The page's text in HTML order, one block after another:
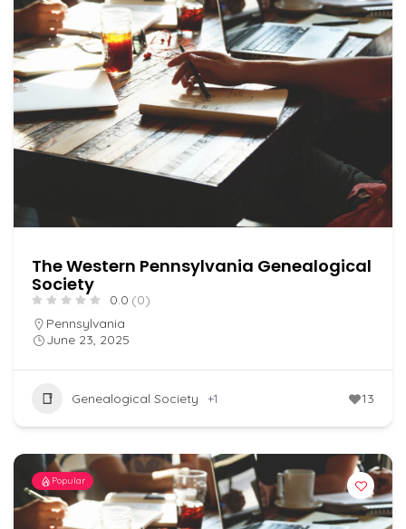
The Western Pennsylvania Genealogical
Society
0.0 (0)
Pennsylvania
June 23, 2025
Genealogical Society +1 13
Popular